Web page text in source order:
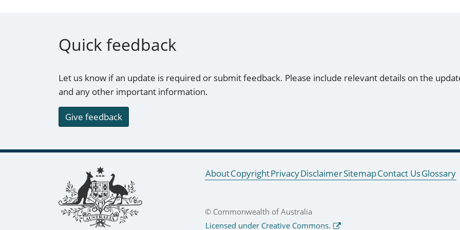
Quick feedback
Let us know if an update is required or submit feedback. Please include relevant details on the
and any other important information.
Give feedback
Footer links AboutCopyrightPrivacyDisclaimerSitemapContact UsGlossary
© Commonwealth of Australia
Licensed under Creative Commons.